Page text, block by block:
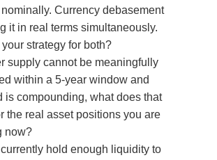
Currency debasement
it in real terms simultaneously.
strategy for both?
supply cannot be meaningfully
within a 5-year window and
is compounding, what does that
the real asset positions you are
now?
hold enough liquidity to